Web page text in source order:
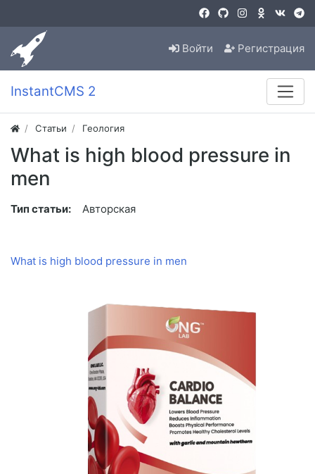
Войти Регистрация
InstantCMS 2
Статьи Геология
What is high blood pressure in
men
Тип статьи: Авторская
What is high blood pressure in men